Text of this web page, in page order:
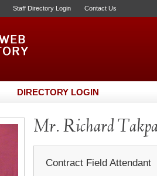
Staff Directory Login Contact Us
DIRECTORY LOGIN
Mr. Richard
Contract Field Attendant